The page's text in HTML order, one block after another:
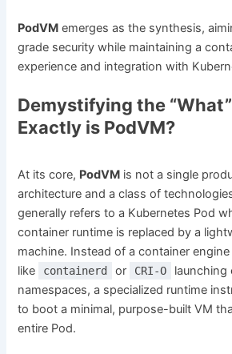
PodVM emerges as the synthesis,
grade security while maintaining a
experience and integration with
Demystifying the
Exactly is PodVM?
At its core, PodVM is not a single
architecture and a class of
generally refers to a Kubernetes Pod
container runtime is replaced by a
machine. Instead of a container engine
like
containerd or CRI-O
launching
namespaces, a specialized runtime
to boot a minimal, purpose-built VM
entire Pod.